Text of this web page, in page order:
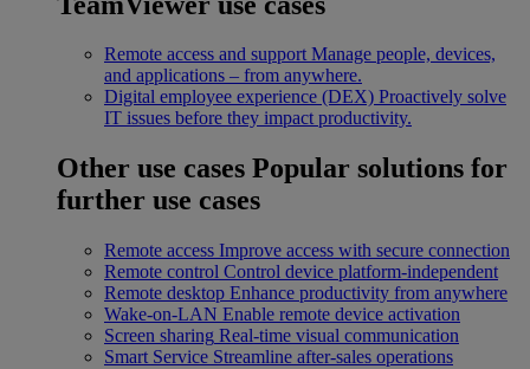
Remote access and support Manage people, devices,
and applications – from anywhere.
Digital employee experience (DEX) Proactively solve
IT issues before they impact productivity.
Other use cases Popular solutions for
further use cases
Remote access Improve access with secure connection
Remote control Control device platform-independent
Remote desktop Enhance productivity from anywhere
Wake-on-LAN Enable remote device activation
Screen sharing Real-time visual communication
Smart Service Streamline after-sales operations